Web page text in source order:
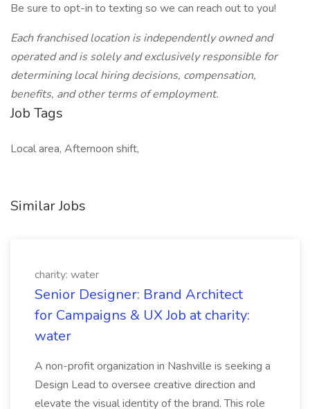
Be sure to opt-in to texting so we can reach out to you!
Each franchised location is independently owned and
operated and is solely and exclusively responsible for
determining local hiring decisions, compensation,
benefits, and other terms of employment.
Job Tags
Local area, Afternoon shift,
Similar Jobs
charity: water
Senior Designer: Brand Architect
for Campaigns & UX Job at charity:
water
A non-profit organization in Nashville is seeking a
Design Lead to oversee creative direction and
elevate the visual identity of the brand. This role